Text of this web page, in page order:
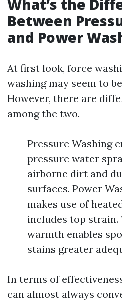
What’s the
Between
and Power
At first look, force
washing may seem to
However, there are
among the two.
Pressure Washing
pressure water
airborne dirt and
surfaces. Power
makes use of
includes top
warmth enables
stains greater
In terms of
can almost always